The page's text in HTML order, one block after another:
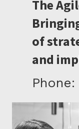
The
of
and
Phone: